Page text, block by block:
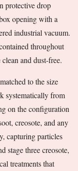
protective drop
opening with a
industrial vacuum.
throughout
and dust-free.
to the size
systematically from
on the configuration
creosote, and any
capturing particles
stage three creosote,
treatments that